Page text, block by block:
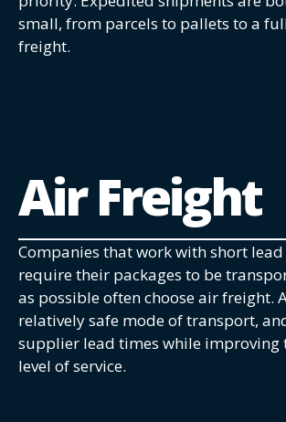
small, from parcels to pallets to a
freight.
Air Freight
Companies that work with short
require their packages to be
as possible often choose air freight.
relatively safe mode of transport,
supplier lead times while improving
level of service.